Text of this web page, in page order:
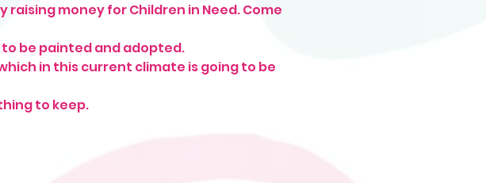
money for Children in Need. Come
be painted and adopted.
in this current climate is going to be
to keep.